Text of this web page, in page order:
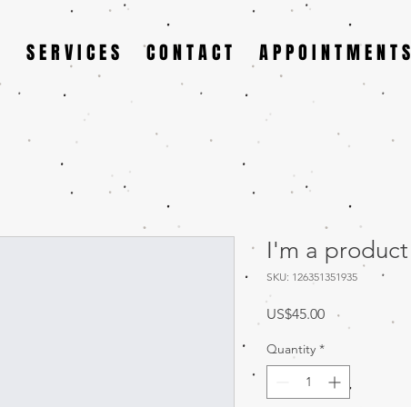
S E R V I C E S C O N T A C T A P P O I N T M E N T S
I'm a product
SKU: 126351351935
US$45.00Price
Quantity *